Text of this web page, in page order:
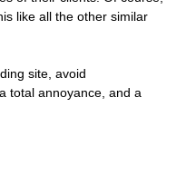
like all the other similar
site, avoid
total annoyance, and a